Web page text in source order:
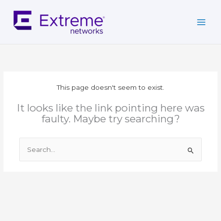
content
This page doesn't seem to exist.
It looks like the link pointing here was
faulty. Maybe try searching?
Search
for: